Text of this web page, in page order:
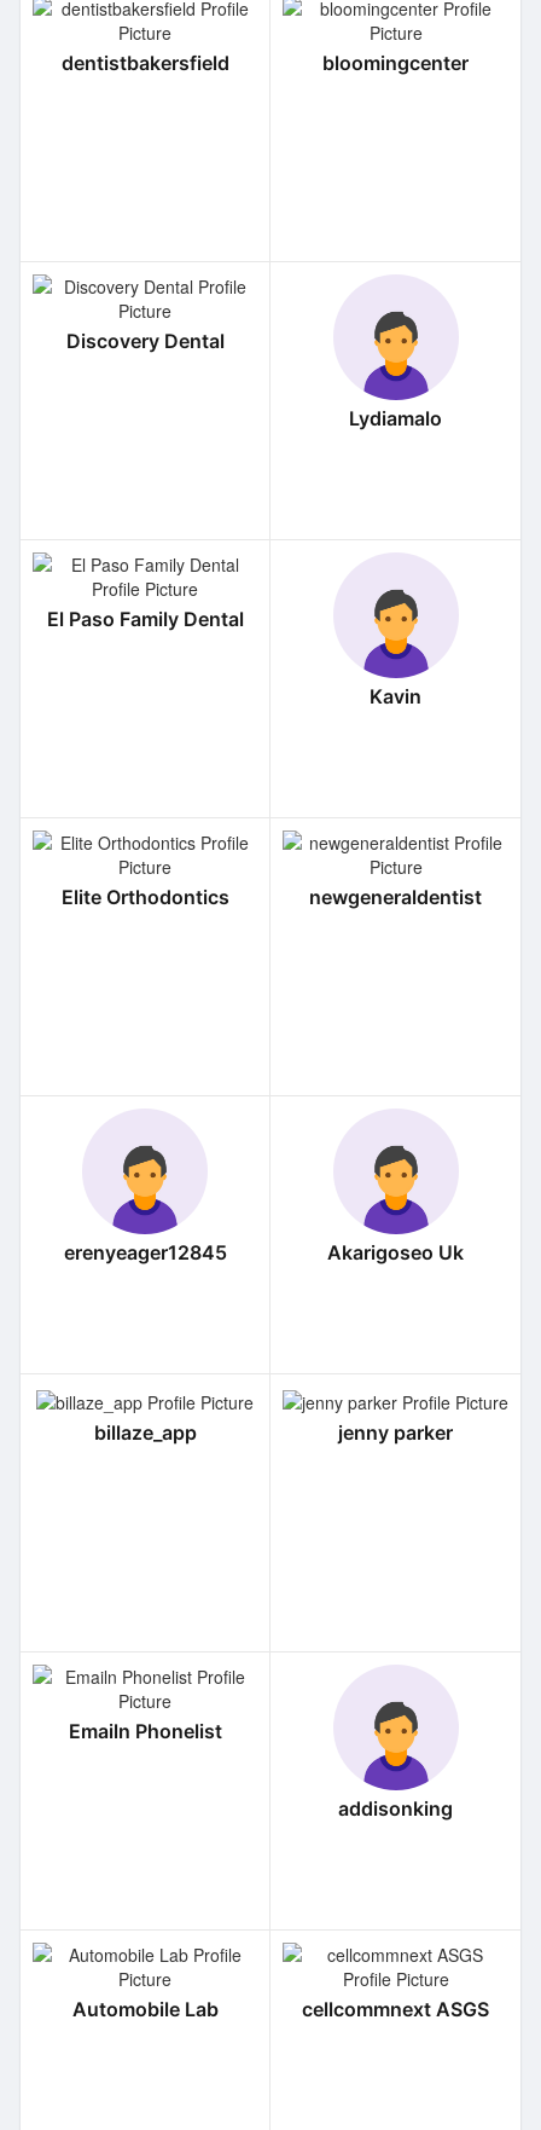
dentistbakersfield bloomingcenter
Discovery Dental
Lydiamalo
El Paso Family Dental
Kavin
Elite Orthodontics newgeneraldentist
erenyeager12845 Akarigoseo Uk
billaze_app jenny parker
Emailn Phonelist
addisonking
Automobile Lab cellcommnext ASGS